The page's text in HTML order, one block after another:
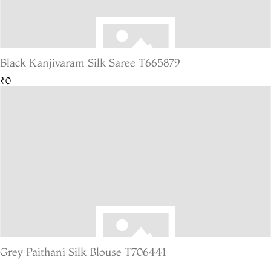
Black Kanjivaram Silk Saree T665879
₹0
Grey Paithani Silk Blouse T706441